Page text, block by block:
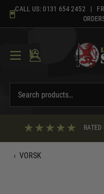
content
CALL US: 0131 654 2452 |
‹ VORSK